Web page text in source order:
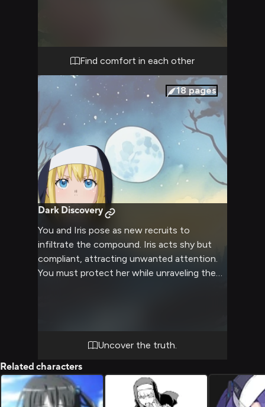
Find comfort in each other
18 pages
Dark Discovery
You and Iris pose as new recruits to
infiltrate the compound. Iris acts shy but
compliant, attracting unwanted attention.
You must protect her while unraveling the
Uncover the truth.
Related characters